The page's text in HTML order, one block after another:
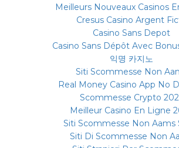
Meilleurs Nouveaux Casinos
Cresus Casino Argent
Casino Sans Depot
Casino Sans Dépôt Avec
익명 카지노
Siti Scommesse Non
Real Money Casino App No
Scommesse Crypto
Meilleur Casino En Ligne
Siti Scommesse Non Aams
Siti Di Scommesse Non